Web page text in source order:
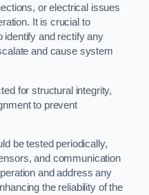
or electrical issues
It is crucial to
identify and rectify any
and cause system
for structural integrity,
to prevent
be tested periodically,
and communication
and address any
the reliability of the